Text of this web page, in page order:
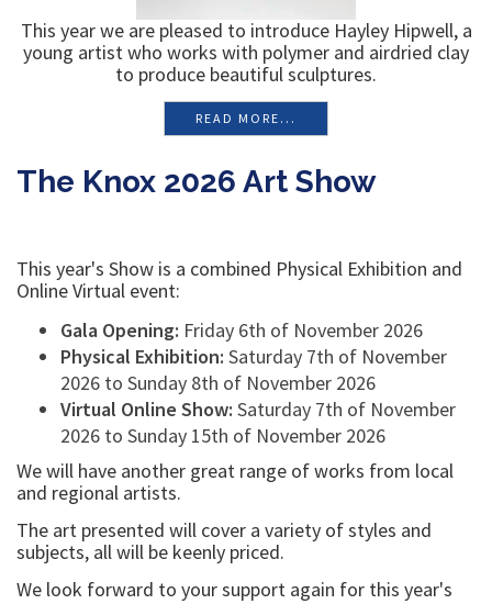
This year we are pleased to introduce Hayley Hipwell, a
to produce beautiful sculptures.
The Knox 2026 Art Show
This year's Show is a combined Physical Exhibition and
Online Virtual event:
Gala Opening:Friday 6th of November 2026
Physical Exhibition:
2026 to Sunday 8th of November 2026
Virtual Online Show:
2026 to Sunday 15th of November 2026
We will have another great range of works from local
and regional artists.